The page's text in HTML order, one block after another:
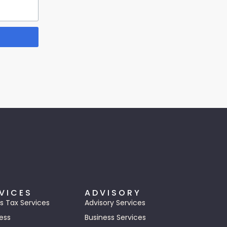
Tax Services
ADVISORY
Advisory Services
Business Services